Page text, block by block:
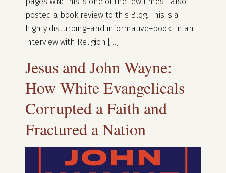
posted a book review to this Blog. This is a
highly disturbing–and informative–book. In an
interview with Religion […]
Jesus and John Wayne:
How White Evangelicals
Corrupted a Faith and
Fractured a Nation